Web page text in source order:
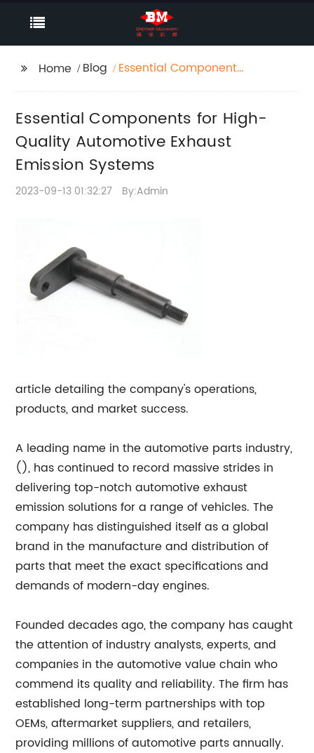
Home Blog
Essential Components
Emission Systems
Essential Components for High-
Quality Automotive Exhaust
Emission Systems
2023-09-13 01:32:27 By:Admin
article detailing the company's operations,
products, and market success.
A leading name in the automotive parts industry,
(), has continued to record massive strides in
delivering top-notch automotive exhaust
emission solutions for a range of vehicles. The
company has distinguished itself as a global
brand in the manufacture and distribution of
parts that meet the exact specifications and
demands of modern-day engines.
Founded decades ago, the company has caught
the attention of industry analysts, experts, and
companies in the automotive value chain who
commend its quality and reliability. The firm has
established long-term partnerships with top
OEMs, aftermarket suppliers, and retailers,
providing millions of automotive parts annually.